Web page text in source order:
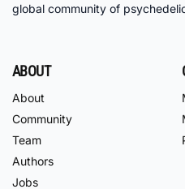
global community of
ABOUT
About
Community
Team
Authors
Jobs